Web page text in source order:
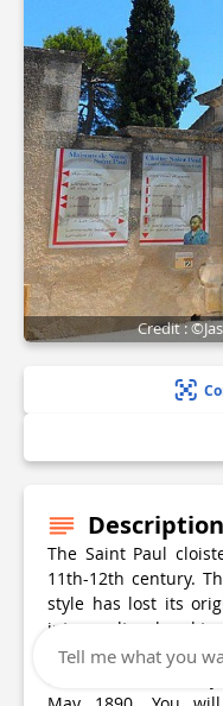
Credit :
Description
The Saint Paul
11th-12th century.
style has lost its
into a cultural and
main attraction
the Dutch artist
Tell me what you